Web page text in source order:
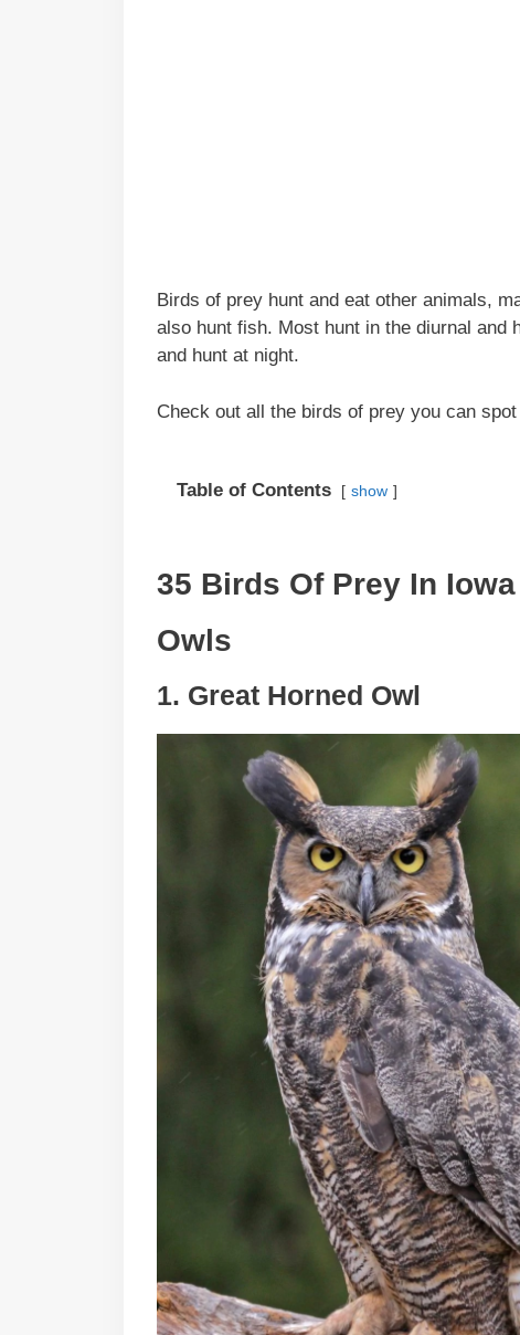
Birds of prey hunt and eat other animals,
also hunt fish. Most hunt in the diurnal and
and hunt at night.
Check out all the birds of prey you can
Table of Contents show
35 Birds Of Prey In Iowa
Owls
1. Great Horned Owl